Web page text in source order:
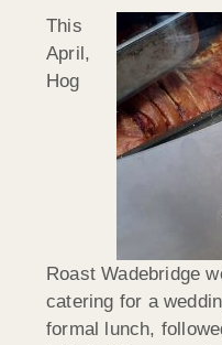
This
April,
Hog
Roast Wadebridge
catering for a
formal lunch,